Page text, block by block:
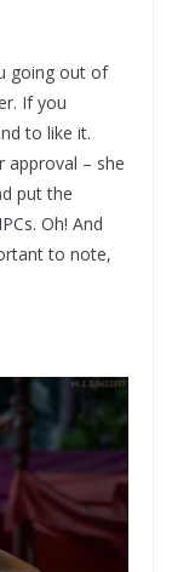
going out of
If you
to like it.
approval – she
put the
Oh! And
to note,